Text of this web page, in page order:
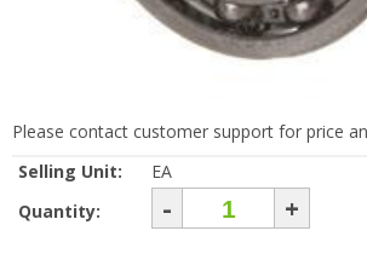
Please contact customer support for price
Selling Unit:
EA
Quantity:
- +